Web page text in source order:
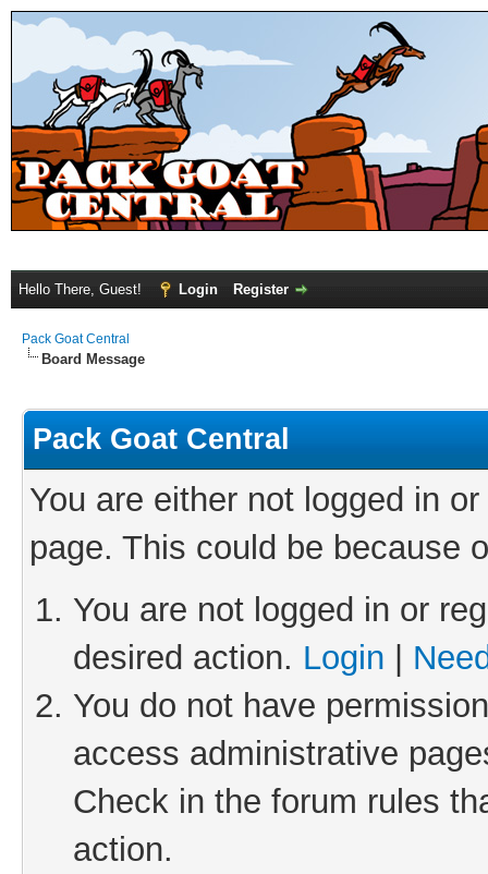
Hello There, Guest! Login Register
Pack Goat Central
Board Message
Pack Goat Central
You are either not logged in
page. This could be because
You are not logged in or
desired action. Login
You do not have
access administrative
Check in the forum rules
action.